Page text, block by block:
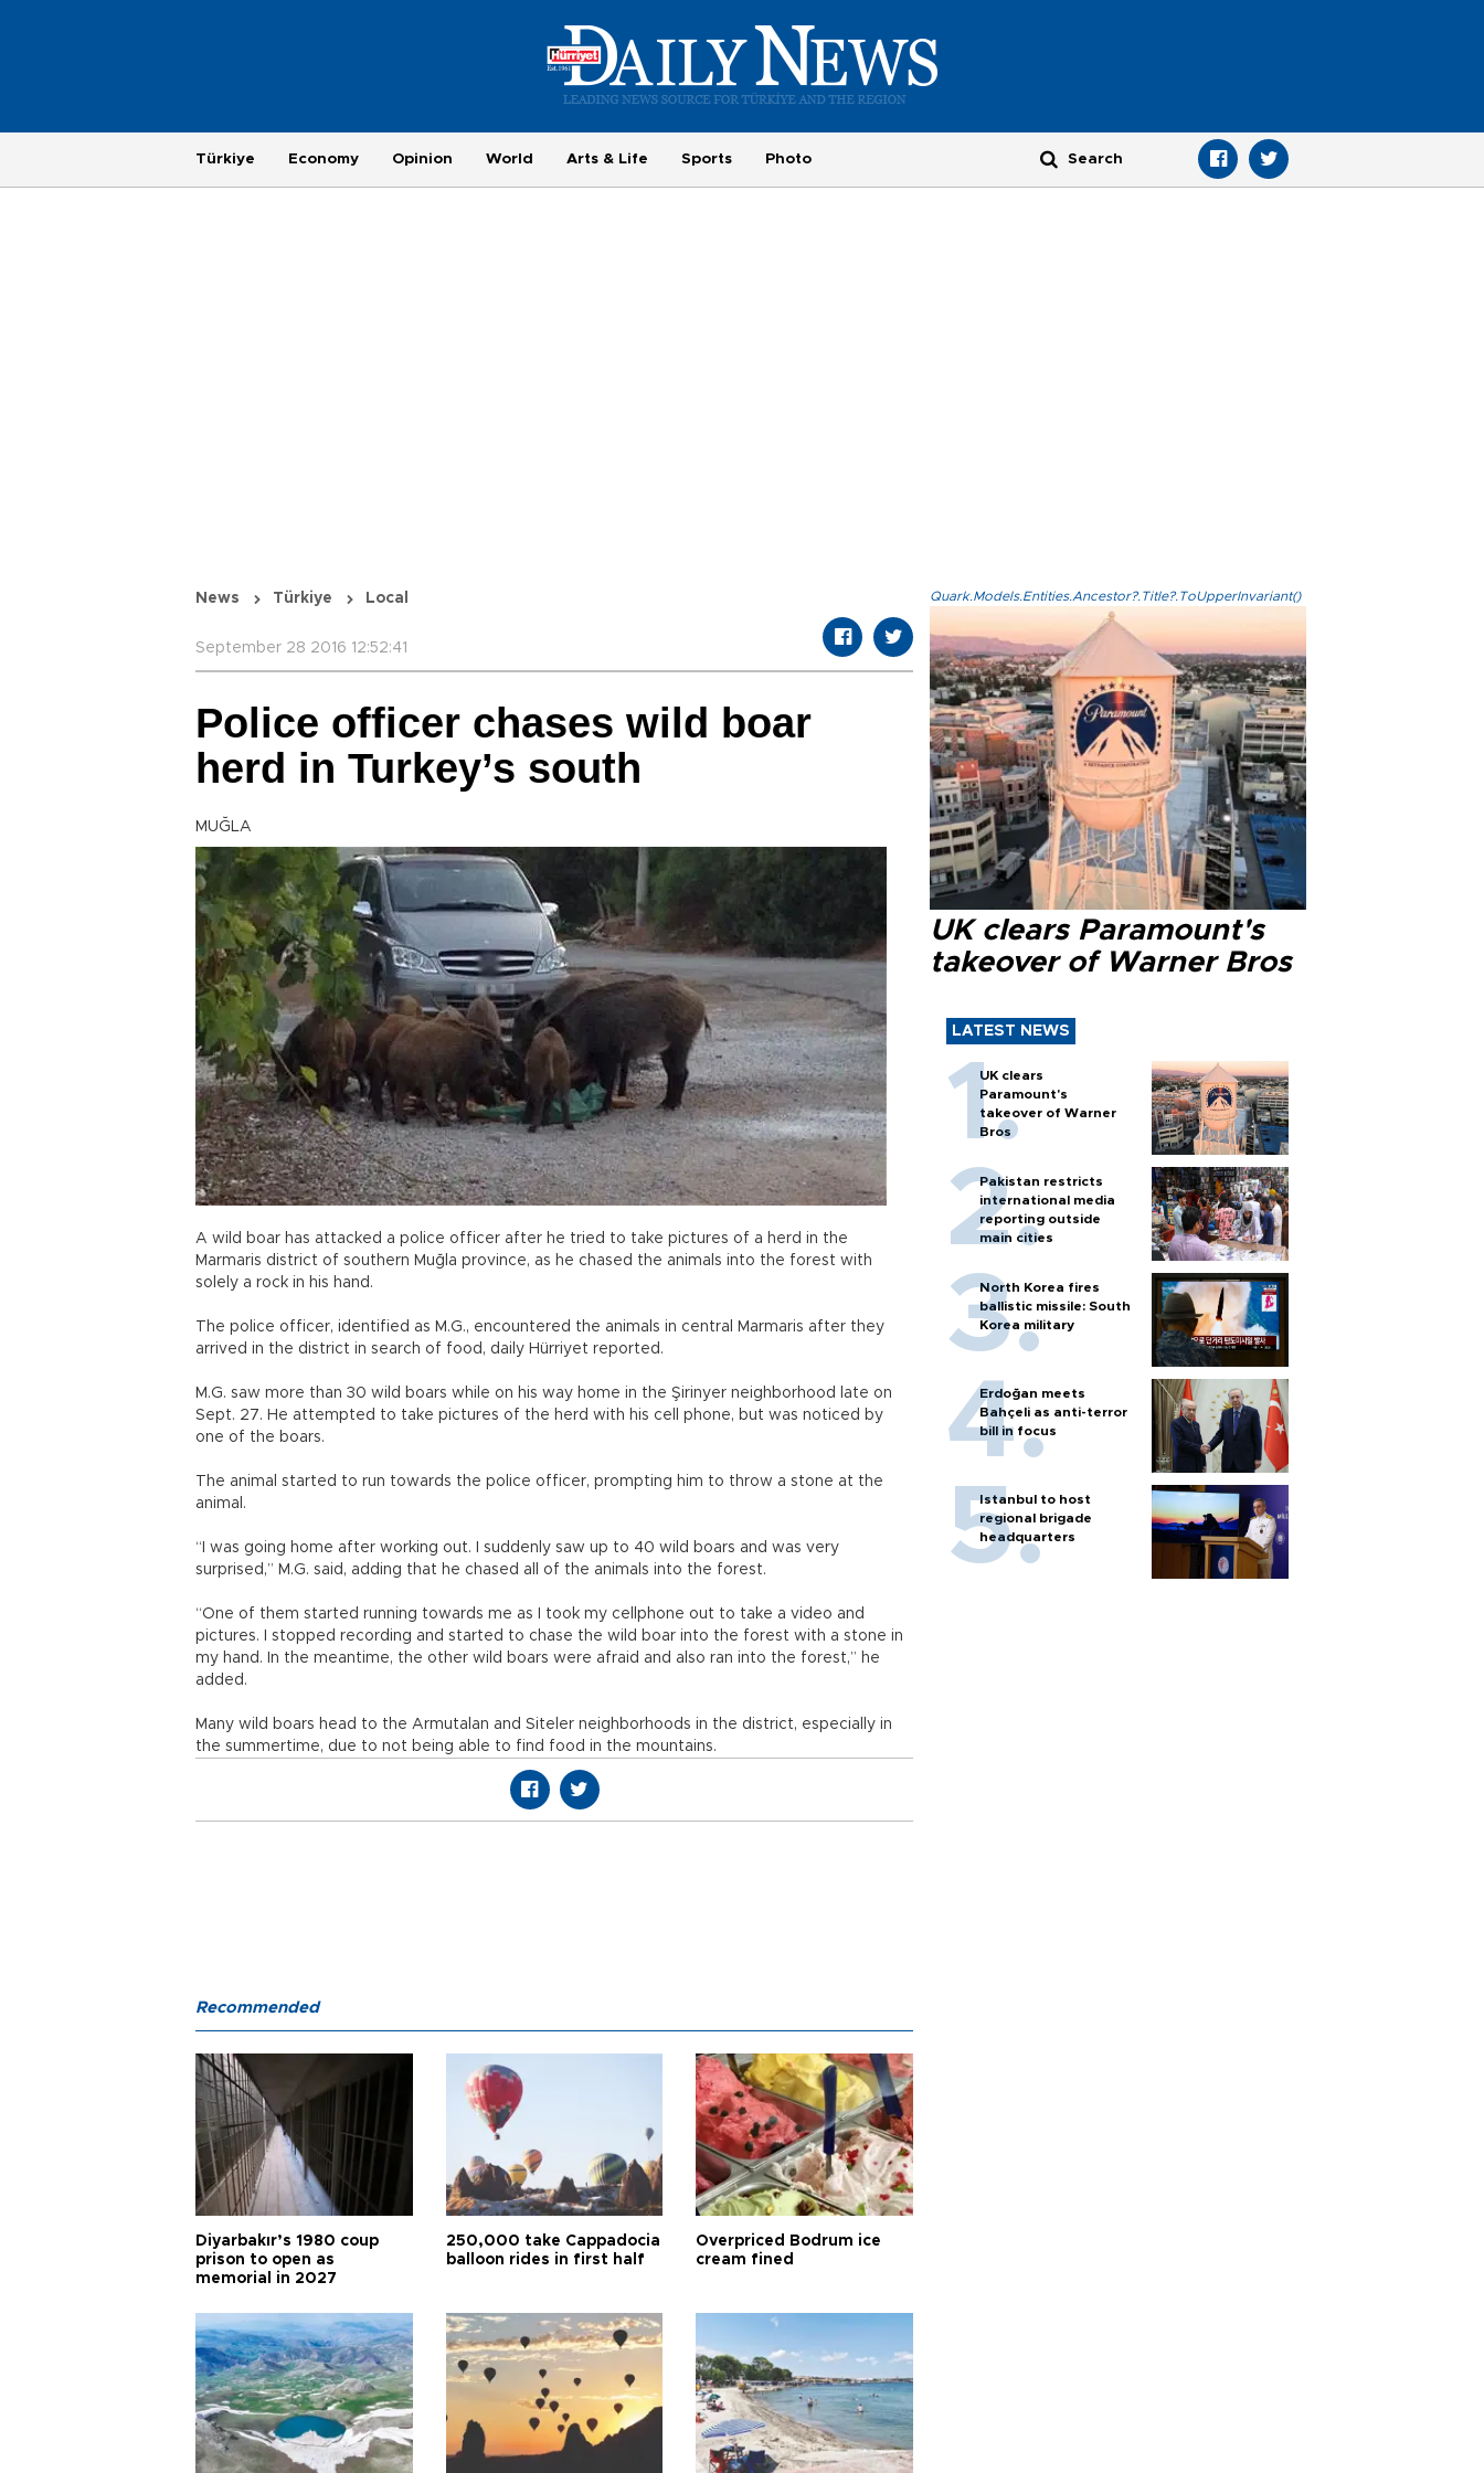
Türkiye Economy Opinion World Arts & Life Sports Photo
News Türkiye Local
September 28 2016 12:52:41
Police officer chases wild boar
herd in Turkey’s south
MUĞLA
A wild boar has attacked a police officer after he tried to take pictures of a herd in the
Marmaris district of southern Muğla province, as he chased the animals into the forest with
solely a rock in his hand.
The police officer, identified as M.G., encountered the animals in central Marmaris after they
arrived in the district in search of food, daily Hürriyet reported.
M.G. saw more than 30 wild boars while on his way home in the Şirinyer neighborhood late on
Sept. 27. He attempted to take pictures of the herd with his cell phone, but was noticed by
one of the boars.
The animal started to run towards the police officer, prompting him to throw a stone at the
animal.
“I was going home after working out. I suddenly saw up to 40 wild boars and was very
surprised,” M.G. said, adding that he chased all of the animals into the forest.
“One of them started running towards me as I took my cellphone out to take a video and
pictures. I stopped recording and started to chase the wild boar into the forest with a stone in
my hand. In the meantime, the other wild boars were afraid and also ran into the forest,” he
added.
Many wild boars head to the Armutalan and Siteler neighborhoods in the district, especially in
the summertime, due to not being able to find food in the mountains.
Quark.Models.Entities.Ancestor?.Title?.ToUpperInvariant()
UK clears Paramount's
takeover of Warner Bros
LATEST NEWS
UK clears
Paramount's
takeover of Warner
Bros
Pakistan restricts
international media
reporting outside
main cities
North Korea fires
ballistic missile: South
Korea military
Erdoğan meets
Bahçeli as anti-terror
bill in focus
Istanbul to host
regional brigade
headquarters
Recommended
Diyarbakır’s 1980 coup
prison to open as
memorial in 2027
250,000 take Cappadocia
balloon rides in first half
Overpriced Bodrum ice
cream fined